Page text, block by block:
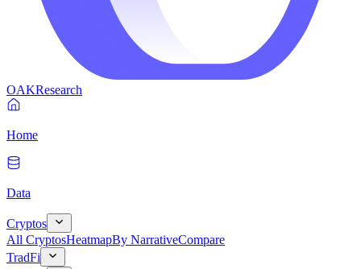
OAKResearch
Home
Data
Cryptos
All CryptosHeatmapBy NarrativeCompare
TradFi